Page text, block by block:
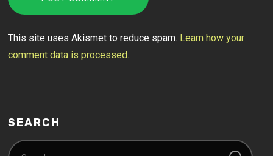
This site uses Akismet to reduce spam. Learn how your
comment data is processed.
SEARCH